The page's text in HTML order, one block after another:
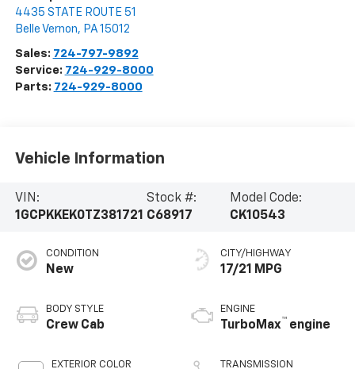
4435 STATE ROUTE 51
Belle Vernon, PA 15012
Sales: 724-797-9892
Service: 724-929-8000
Parts: 724-929-8000
Vehicle Information
VIN:
1GCPKKEK0TZ381721
Stock #:
C68917
Model Code:
CK10543
CONDITION
New
BODY STYLE
Crew Cab
EXTERIOR COLOR
CITY/HIGHWAY
17/21 MPG
ENGINE
TurboMax™ engine
TRANSMISSION